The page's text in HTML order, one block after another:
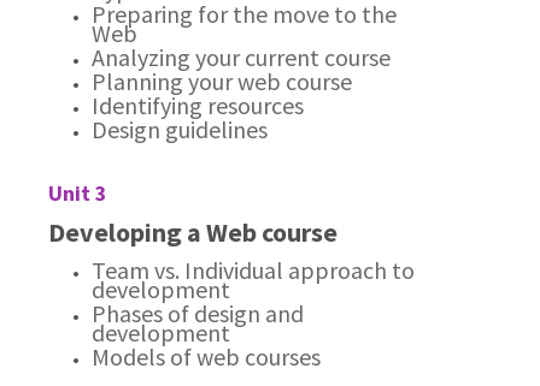
Preparing for the move to the
Web
Analyzing your current course
Planning your web course
Identifying resources
Design guidelines
Unit 3
Developing a Web course
Team vs. Individual approach to
development
Phases of design and
development
Models of web courses